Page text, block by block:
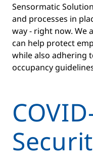
Sensormatic
and processes in
way - right now. We
can help protect
while also adhering
occupancy